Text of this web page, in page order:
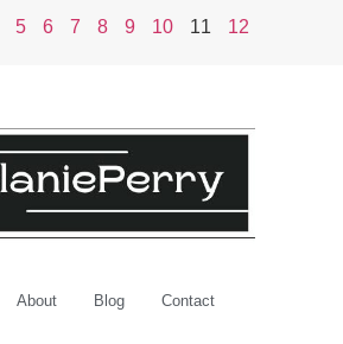
5 6 7 8 9 10 11 12
About Blog Contact